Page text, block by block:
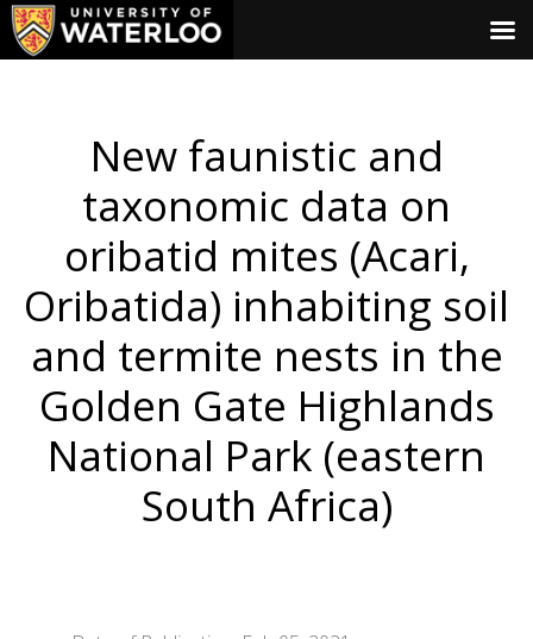
New faunistic and
taxonomic data on
oribatid mites (Acari,
Oribatida) inhabiting soil
and termite nests in the
Golden Gate Highlands
National Park (eastern
South Africa)